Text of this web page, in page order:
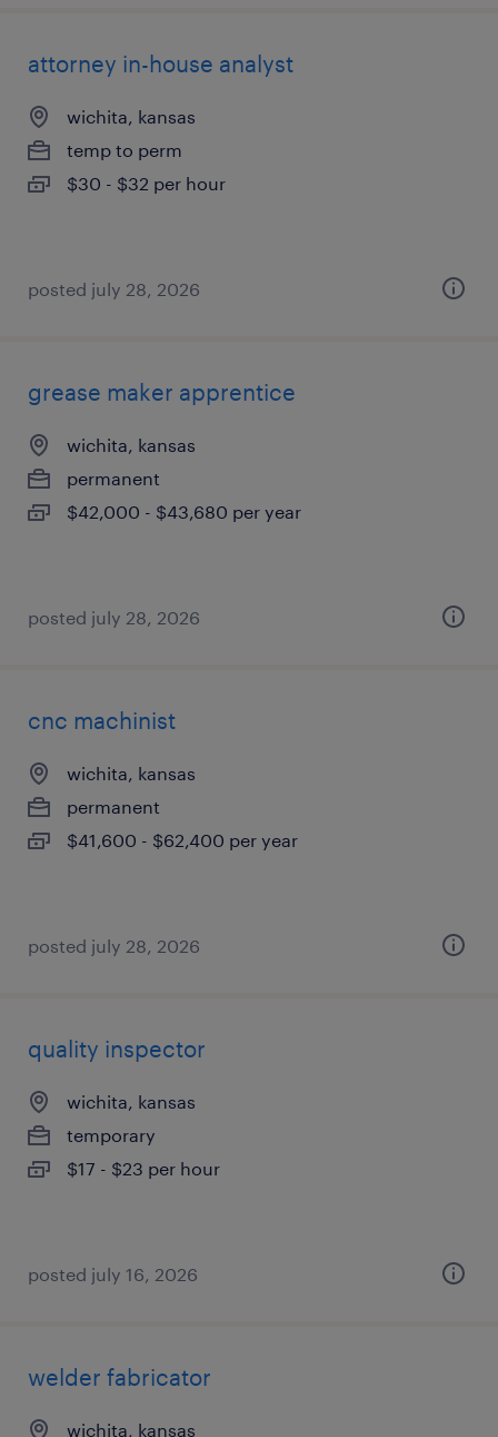
attorney in-house analyst
wichita, kansas
temp to perm
$30 - $32 per hour
posted july 28, 2026
grease maker apprentice
wichita, kansas
permanent
$42,000 - $43,680 per year
posted july 28, 2026
cnc machinist
wichita, kansas
permanent
$41,600 - $62,400 per year
posted july 28, 2026
quality inspector
wichita, kansas
temporary
$17 - $23 per hour
posted july 16, 2026
welder fabricator
wichita, kansas